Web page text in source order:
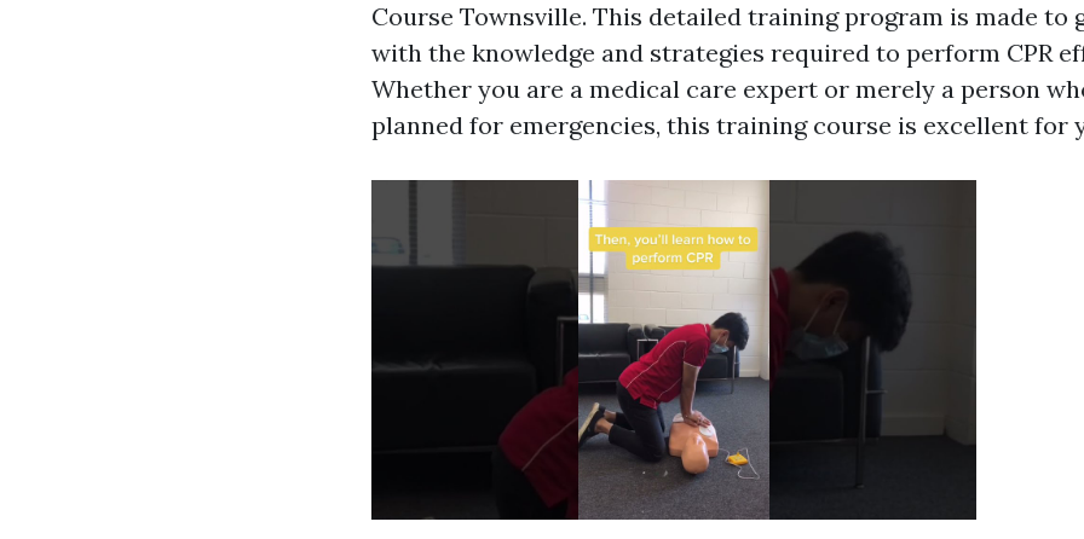
Course Townsville. This detailed training program is made to
with the knowledge and strategies required to perform CPR
Whether you are a medical care expert or merely a person
planned for emergencies, this training course is excellent for